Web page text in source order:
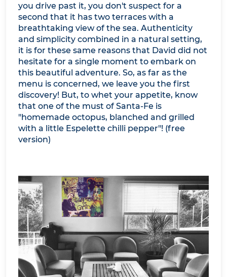
you drive past it, you don't suspect for a
second that it has two terraces with a
breathtaking view of the sea. Authenticity
and simplicity combined in a natural setting,
it is for these same reasons that David did not
hesitate for a single moment to embark on
this beautiful adventure. So, as far as the
menu is concerned, we leave you the first
discovery! But, to whet your appetite, know
that one of the must of Santa-Fe is
"homemade octopus, blanched and grilled
with a little Espelette chilli pepper"! (free
version)